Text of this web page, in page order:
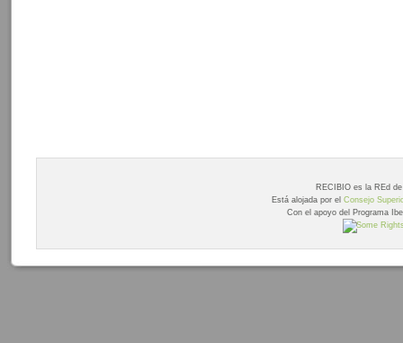
RECIBIO es la REd
Está alojada por elConsejo
Con el apoyo del Programa